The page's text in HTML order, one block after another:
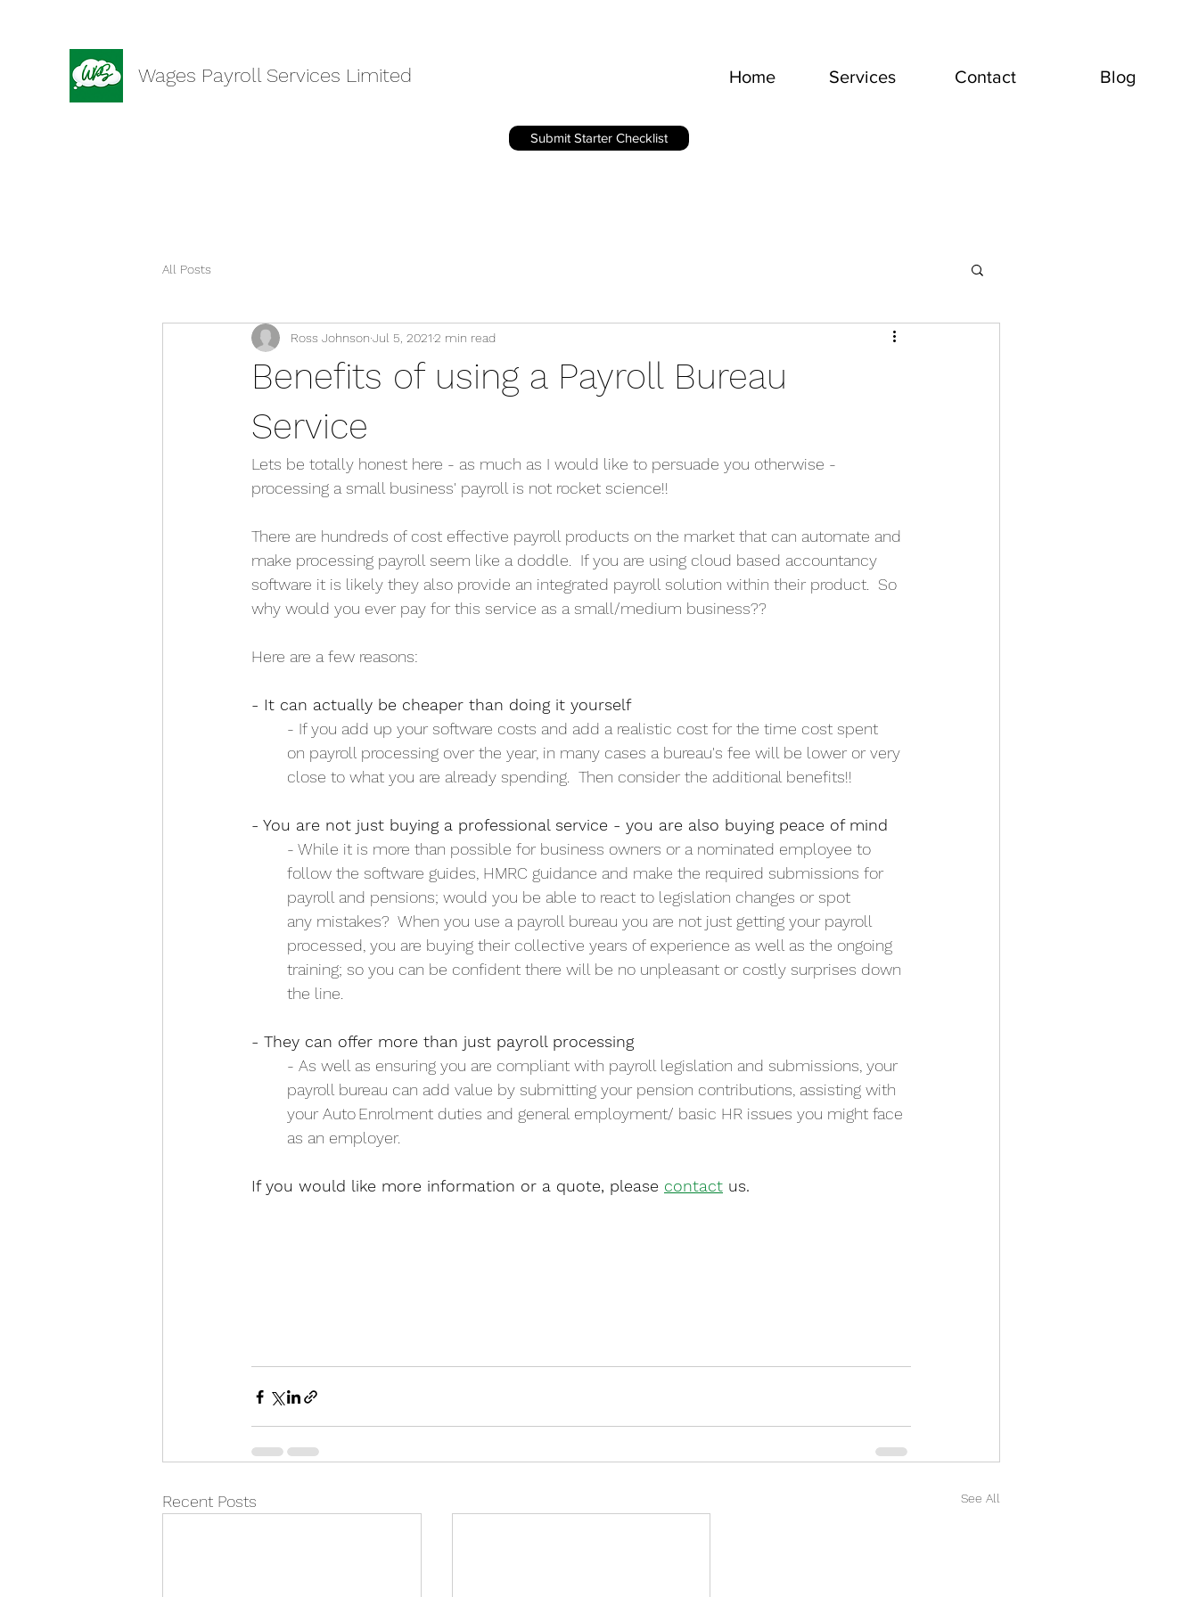
Wages Payroll Services Limited Home Services Contact Blog
Submit Starter Checklist
All Posts
Benefits of using a Payroll Bureau
Service
Ross Johnson Jul 5, 20212 min read
Lets be totally honest here - as much as I would like to persuade you otherwise -
processing a small business' payroll is not rocket science!!
There are hundreds of cost effective payroll products on the market that can automate and
make processing payroll seem like a doddle.  If you are using cloud based accountancy
software it is likely they also provide an integrated payroll solution within their product.  So
why would you ever pay for this service as a small/medium business??
Here are a few reasons:
- It can actually be cheaper than doing it yourself
	- If you add up your software costs and add a realistic cost for the time cost spent
        on payroll processing over the year, in many cases a bureau's fee will be lower or very
	close to what you are already spending.  Then consider the additional benefits!!
- You are not just buying a professional service - you are also buying peace of mind
	- While it is more than possible for business owners or a nominated employee to
	follow the software guides, HMRC guidance and make the required submissions for
payroll and pensions; would you be able to react to legislation changes or spot
	any mistakes?  When you use a payroll bureau you are not just getting your payroll
	processed, you are buying their collective years of experience as well as the ongoing
training; so you can be confident there will be no unpleasant or costly surprises down
	the line.
- They can offer more than just payroll processing
	- As well as ensuring you are compliant with payroll legislation and submissions, your
	payroll bureau can add value by submitting your pension contributions, assisting with
your Auto	Enrolment duties and general employment/ basic HR issues you might face
	as an employer.
If you would like more information or a quote, please contact us.
Recent Posts See All